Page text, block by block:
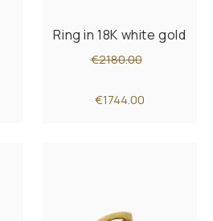
Ring in 18K white gold
€2180.00
€1744.00